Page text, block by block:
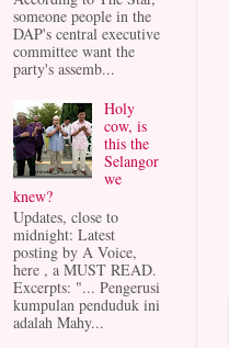
someone people in the
DAP's central executive
committee want the
party's assemb...
Holy
cow, is
this the
Selangor
we
knew?
Updates, close to
midnight: Latest
posting by A Voice,
here , a MUST READ.
Excerpts: "... Pengerusi
kumpulan penduduk ini
adalah Mahy...